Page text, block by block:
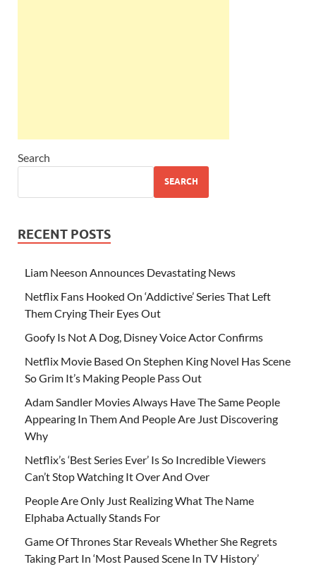
Search
SEARCH
RECENT POSTS
Liam Neeson Announces Devastating News
Netflix Fans Hooked On ‘Addictive’ Series That Left
Them Crying Their Eyes Out
Goofy Is Not A Dog, Disney Voice Actor Confirms
Netflix Movie Based On Stephen King Novel Has Scene
So Grim It’s Making People Pass Out
Adam Sandler Movies Always Have The Same People
Appearing In Them And People Are Just Discovering
Why
Netflix’s ‘Best Series Ever’ Is So Incredible Viewers
Can’t Stop Watching It Over And Over
People Are Only Just Realizing What The Name
Elphaba Actually Stands For
Game Of Thrones Star Reveals Whether She Regrets
Taking Part In ‘Most Paused Scene In TV History’